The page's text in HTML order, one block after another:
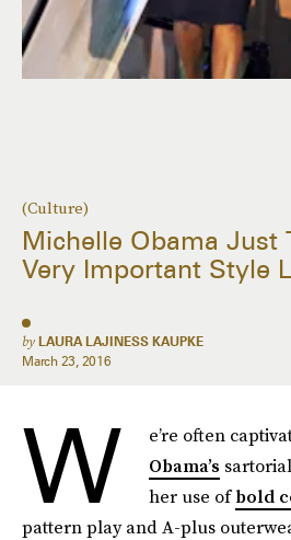
(Culture)
Michelle Obama Just
Very Important Style
by LAURA LAJINESS KAUPKE
March 23, 2016
W e’re often
Obama’s
her use ofbold
pattern play and A-plus